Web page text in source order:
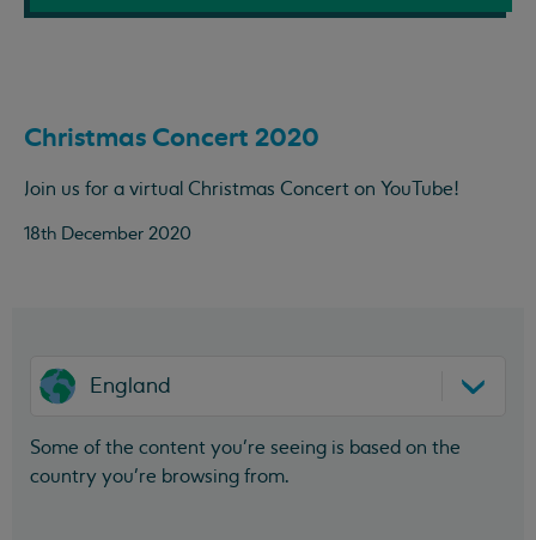
Christmas Concert 2020
Join us for a virtual Christmas Concert on YouTube!
18th December 2020
England
Some of the content you’re seeing is based on the
country you’re browsing from.